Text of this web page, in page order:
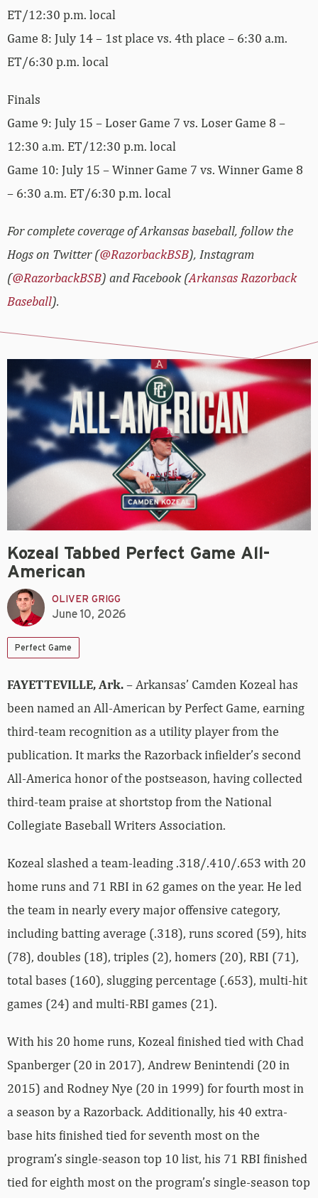
ET/12:30 p.m. local
Game 8: July 14 – 1st place vs. 4th place – 6:30 a.m.
ET/6:30 p.m. local
Finals
Game 9: July 15 – Loser Game 7 vs. Loser Game 8 –
12:30 a.m. ET/12:30 p.m. local
Game 10: July 15 – Winner Game 7 vs. Winner Game 8
– 6:30 a.m. ET/6:30 p.m. local
For complete coverage of Arkansas baseball, follow the
Hogs on Twitter (@RazorbackBSB), Instagram
(@RazorbackBSB) and Facebook (Arkansas Razorback
Baseball).
Kozeal Tabbed Perfect Game All-
American
OLIVER GRIGG
June 10, 2026
Perfect Game
FAYETTEVILLE, Ark.– Arkansas’ Camden Kozeal has
been named an All-American by Perfect Game, earning
third-team recognition as a utility player from the
publication. It marks the Razorback infielder’s second
All-America honor of the postseason, having collected
third-team praise at shortstop from the National
Collegiate Baseball Writers Association.
Kozeal slashed a team-leading .318/.410/.653 with 20
home runs and 71 RBI in 62 games on the year. He led
the team in nearly every major offensive category,
including batting average (.318), runs scored (59), hits
(78), doubles (18), triples (2), homers (20), RBI (71),
total bases (160), slugging percentage (.653), multi-hit
games (24) and multi-RBI games (21).
With his 20 home runs, Kozeal finished tied with Chad
Spanberger (20 in 2017), Andrew Benintendi (20 in
2015) and Rodney Nye (20 in 1999) for fourth most in
a season by a Razorback. Additionally, his 40 extra-
base hits finished tied for seventh most on the
program’s single-season top 10 list, his 71 RBI finished
tied for eighth most on the program’s single-season top